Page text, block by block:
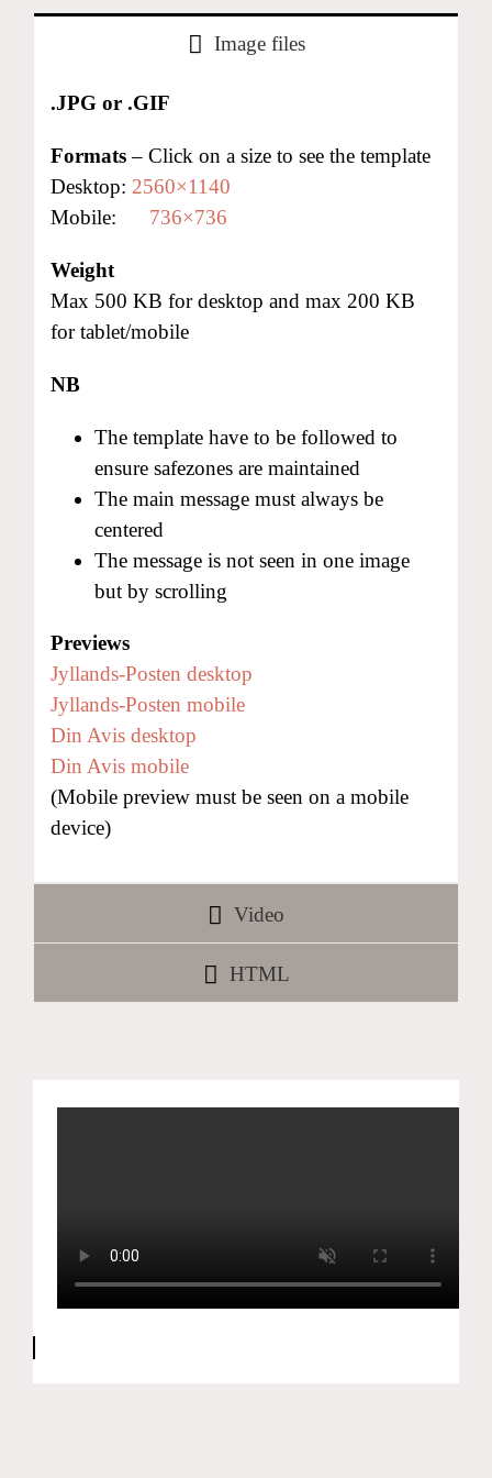
Image files
.JPG or .GIF
Formats– Click on a size to see the template
Desktop: 2560×1140
Mobile: 736×736
Weight
Max 500 KB for desktop and max 200 KB
for tablet/mobile
NB
The template have to be followed to
ensure safezones are maintained
The main message must always be
centered
The message is not seen in one image
but by scrolling
Previews
Jyllands-Posten desktop
Jyllands-Posten mobile
Din Avis desktop
Din Avis mobile
(Mobile preview must be seen on a mobile
device)
Video
HTML